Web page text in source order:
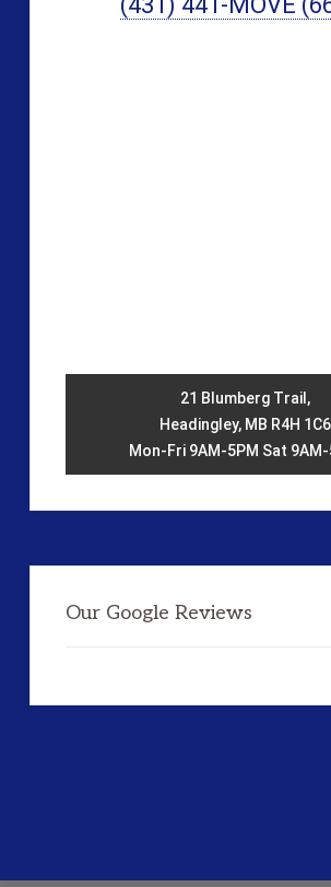
21 Blumberg Trail,
Headingley, MB R4H 1C6
Mon-Fri 9AM-5PM Sat 9AM-
Our Google Reviews